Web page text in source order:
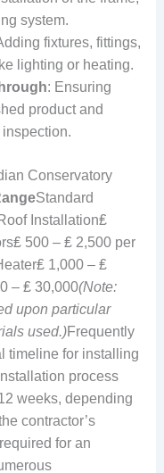
system.
fixtures, fittings,
lighting or heating.
: Ensuring
product and
Conservatory
Standard
Installation₤
500 – ₤ 2,500 per
1,000 – ₤
– ₤ 30,000(Note:
upon particular
used.)Frequently
timeline for installing
process
weeks, depending
contractor’s
for an